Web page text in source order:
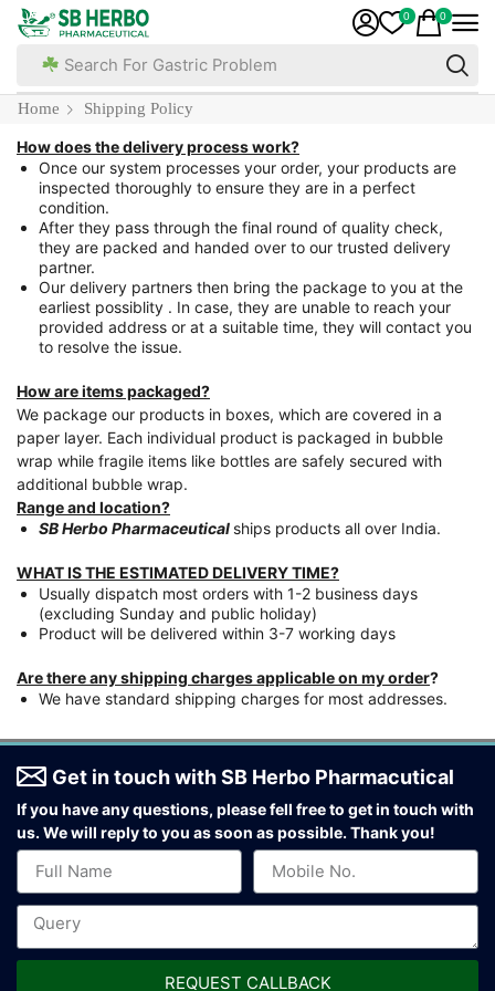
Search For Gastric Problem
0 0
Home Shipping Policy
How does the delivery process work?
Once our system processes your order, your products are
inspected thoroughly to ensure they are in a perfect
condition.
After they pass through the final round of quality check,
they are packed and handed over to our trusted delivery
partner.
Our delivery partners then bring the package to you at the
earliest possiblity . In case, they are unable to reach your
provided address or at a suitable time, they will contact you
to resolve the issue.
How are items packaged?
We package our products in boxes, which are covered in a
paper layer. Each individual product is packaged in bubble
wrap while fragile items like bottles are safely secured with
additional bubble wrap.
Range and location?
SB Herbo Pharmaceutical ships products all over India.
WHAT IS THE ESTIMATED DELIVERY TIME?
Usually dispatch most orders with 1-2 business days
(excluding Sunday and public holiday)
Product will be delivered within 3-7 working days
Are there any shipping charges applicable on my order?
We have standard shipping charges for most addresses.
Get in touch with SB Herbo Pharmacutical
If you have any questions, please fell free to get in touch with
us.We will reply to you as soon as possible. Thank you!
REQUEST CALLBACK